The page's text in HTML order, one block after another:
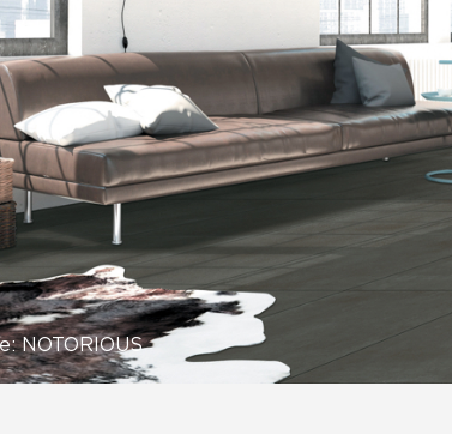
Tile Over Tile
Wall
Healthcare Hospitality
NOTORIOUS